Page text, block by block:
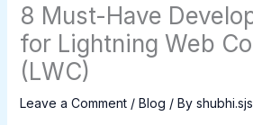
8 Must-Have
for Lightning Web
(LWC)
Leave a Comment / Blog / By